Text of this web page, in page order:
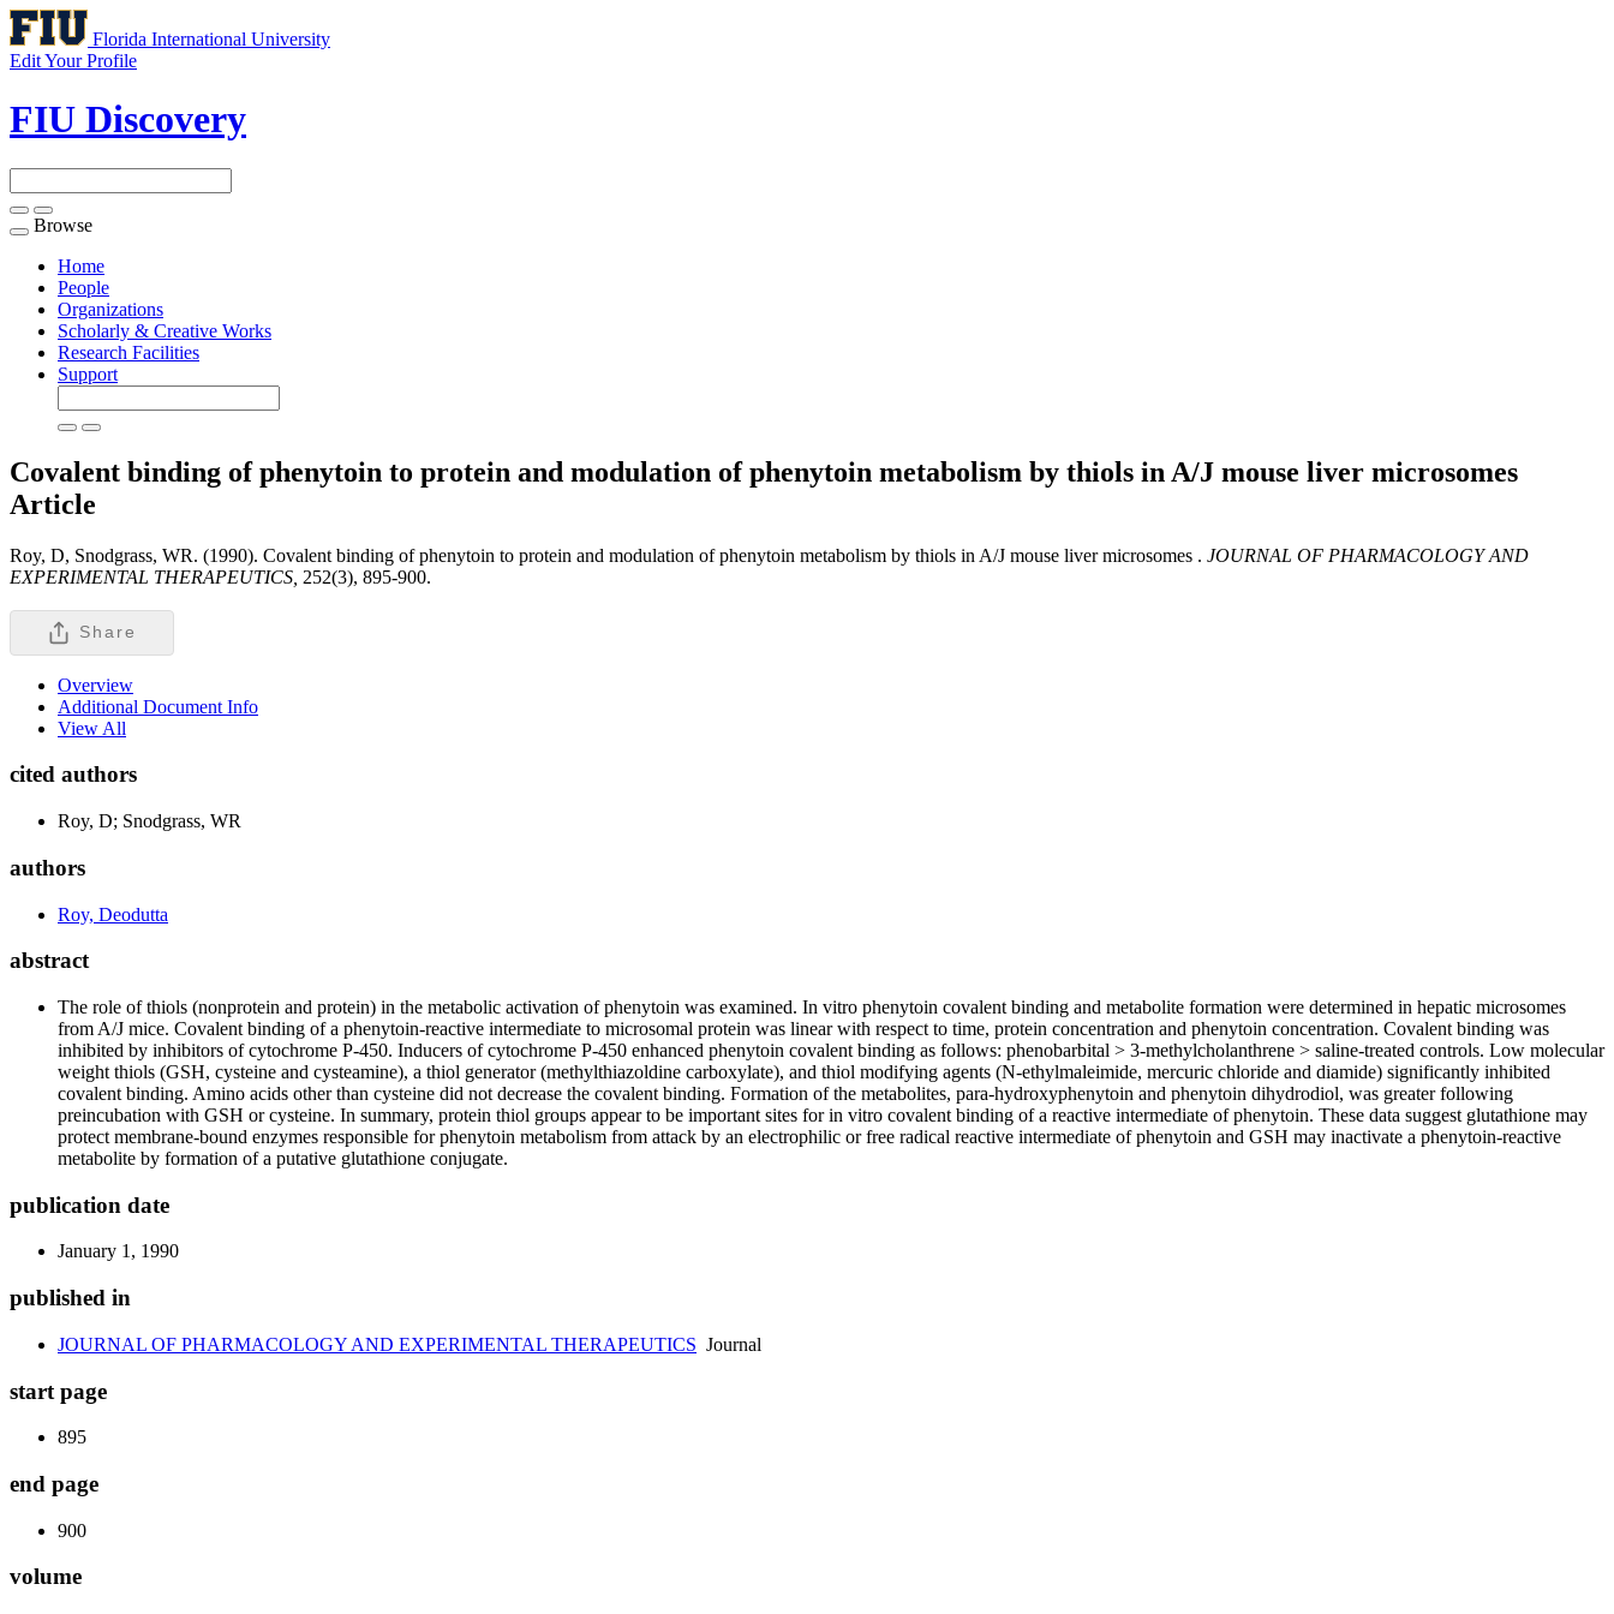
Florida International University
Edit Your Profile
FIU Discovery
Toggle
navigation
Browse
Home
People
Organizations
Scholarly & Creative Works
Research Facilities
Support
Covalent binding of phenytoin to protein and modulation of phenytoin metabolism by thiols in A/J mouse liver microsomes
Article
Roy, D, Snodgrass, WR. (1990). Covalent binding of phenytoin to protein and modulation of phenytoin metabolism by thiols in A/J mouse liver microsomes . JOURNAL OF PHARMACOLOGY AND
EXPERIMENTAL THERAPEUTICS, 252(3), 895-900.
Share
Overview
Additional Document Info
View All
cited authors
Roy, D; Snodgrass, WR
authors
Roy, Deodutta
abstract
The role of thiols (nonprotein and protein) in the metabolic activation of phenytoin was examined. In vitro phenytoin covalent binding and metabolite formation were determined in hepatic microsomes
from A/J mice. Covalent binding of a phenytoin-reactive intermediate to microsomal protein was linear with respect to time, protein concentration and phenytoin concentration. Covalent binding was
inhibited by inhibitors of cytochrome P-450. Inducers of cytochrome P-450 enhanced phenytoin covalent binding as follows: phenobarbital > 3-methylcholanthrene > saline-treated controls. Low molecular
weight thiols (GSH, cysteine and cysteamine), a thiol generator (methylthiazoldine carboxylate), and thiol modifying agents (N-ethylmaleimide, mercuric chloride and diamide) significantly inhibited
covalent binding. Amino acids other than cysteine did not decrease the covalent binding. Formation of the metabolites, para-hydroxyphenytoin and phenytoin dihydrodiol, was greater following
preincubation with GSH or cysteine. In summary, protein thiol groups appear to be important sites for in vitro covalent binding of a reactive intermediate of phenytoin. These data suggest glutathione may
protect membrane-bound enzymes responsible for phenytoin metabolism from attack by an electrophilic or free radical reactive intermediate of phenytoin and GSH may inactivate a phenytoin-reactive
metabolite by formation of a putative glutathione conjugate.
publication date
January 1, 1990
published in
JOURNAL OF PHARMACOLOGY AND EXPERIMENTAL THERAPEUTICS Journal
start page
895
end page
900
volume